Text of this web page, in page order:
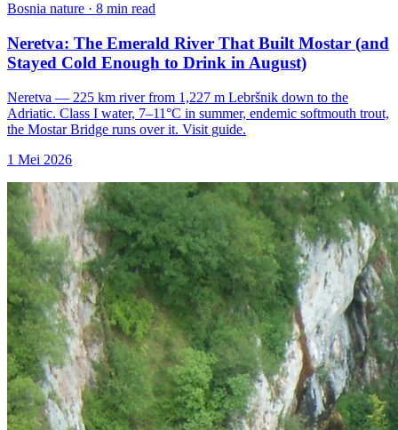
Bosnia nature · 8 min read
Neretva: The Emerald River That Built Mostar (and
Stayed Cold Enough to Drink in August)
Neretva — 225 km river from 1,227 m Lebršnik down to the
Adriatic. Class I water, 7–11°C in summer, endemic softmouth trout,
the Mostar Bridge runs over it. Visit guide.
1 Mei 2026